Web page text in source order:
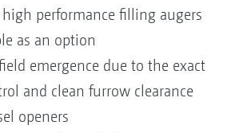
performance filling augers
as an option
emergence due to the exact
and clean furrow clearance
openers